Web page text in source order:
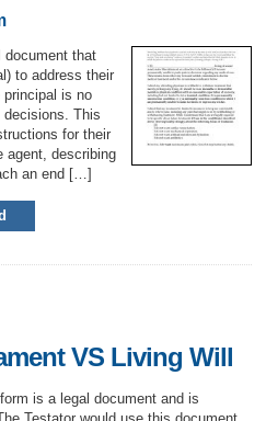
document that
to address their
is no
decisions. This
for their
agent, describing
an end […]
VS Living Will
is a legal document and is